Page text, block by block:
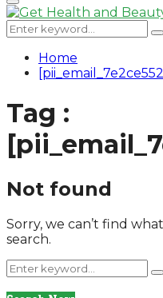
for:
Primary
Menu
Search
for:
Home
Tag :
Not found
Sorry, we can’t find
search.
Search
for: